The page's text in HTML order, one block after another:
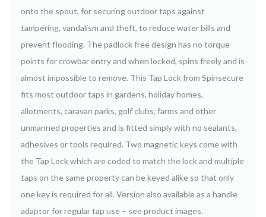
onto the spout, for securing outdoor taps against
tampering, vandalism and theft, to reduce water bills and
prevent flooding. The padlock free design has no torque
points for crowbar entry and when locked, spins freely and is
almost impossible to remove. This Tap Lock from Spinsecure
fits most outdoor taps in gardens, holiday homes,
allotments, caravan parks, golf clubs, farms and other
unmanned properties and is fitted simply with no sealants,
adhesives or tools required. Two magnetic keys come with
the Tap Lock which are coded to match the lock and multiple
taps on the same property can be keyed alike so that only
one key is required for all. Version also available as a handle
adaptor for regular tap use – see product images.